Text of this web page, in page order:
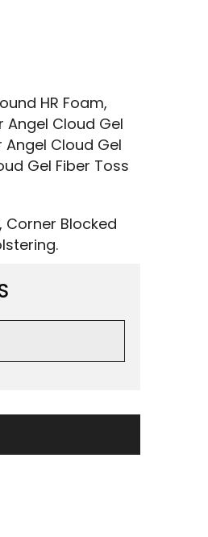
HR Foam,
Angel Cloud Gel
Cloud Gel
Gel Fiber Toss
Corner Blocked